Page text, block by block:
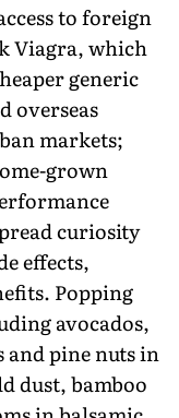
to foreign
Viagra, which
generic
overseas
markets;
grown
curiosity
effects,
Popping
avocados,
and pine nuts in
dust, bamboo